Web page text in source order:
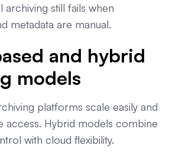
archiving still fails when
metadata are manual.
and hybrid
models
platforms scale easily and
access. Hybrid models combine
with cloud flexibility.